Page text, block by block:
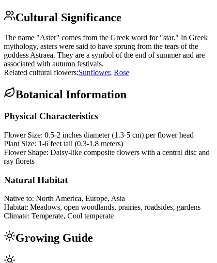
Cultural Significance
The name "Aster" comes from the Greek word for "star." In Greek
mythology, asters were said to have sprung from the tears of the
goddess Astraea. They are a symbol of the end of summer and are
associated with autumn festivals.
Related cultural flowers:Sunflower, Rose
Botanical Information
Physical Characteristics
Flower Size: 0.5-2 inches diameter (1.3-5 cm) per flower head
Plant Size: 1-6 feet tall (0.3-1.8 meters)
Flower Shape: Daisy-like composite flowers with a central disc and
ray florets
Natural Habitat
Native to: North America, Europe, Asia
Habitat: Meadows, open woodlands, prairies, roadsides, gardens
Climate: Temperate, Cool temperate
Growing Guide